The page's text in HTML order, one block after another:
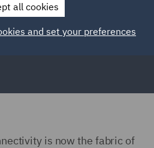
centre work
is now the fabric of
all cookies
and set your preferences